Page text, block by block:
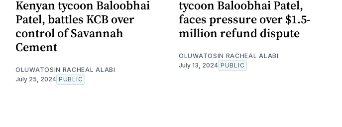
Kenyan tycoon Baloobhai
Patel, battles KCB over
control of Savannah
Cement
OLUWATOSIN RACHEAL ALABI
July 25, 2024 PUBLIC
tycoon Baloobhai Patel,
faces pressure over $1.5-
million refund dispute
OLUWATOSIN RACHEAL ALABI
July 13, 2024 PUBLIC